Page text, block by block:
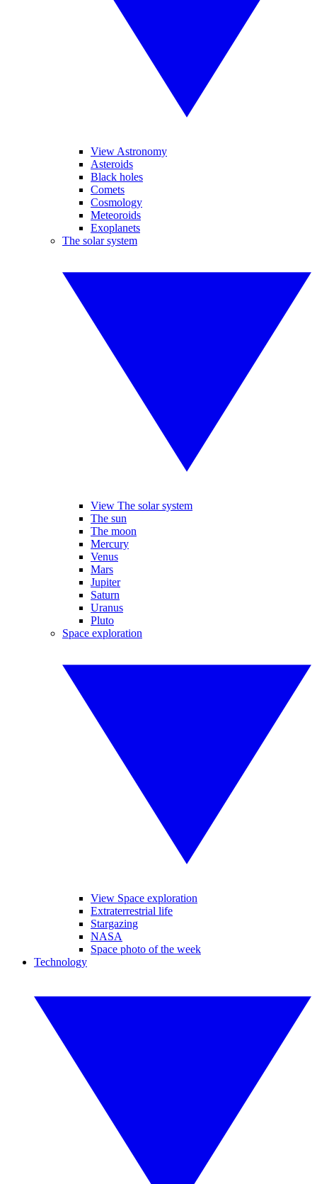
View Astronomy
Asteroids
Black holes
Comets
Cosmology
Meteoroids
Exoplanets
The solar system
View The solar system
The sun
The moon
Mercury
Venus
Mars
Jupiter
Saturn
Uranus
Pluto
Space exploration
View Space exploration
Extraterrestrial life
Stargazing
NASA
Space photo of the week
Technology